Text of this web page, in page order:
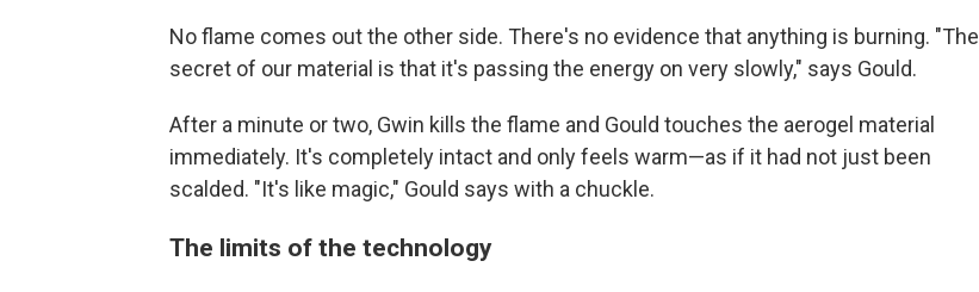
No flame comes out the other side. There's no evidence that anything is burning. "The
secret of our material is that it's passing the energy on very slowly," says Gould.
After a minute or two, Gwin kills the flame and Gould touches the aerogel material
immediately. It's completely intact and only feels warm—as if it had not just been
scalded. "It's like magic," Gould says with a chuckle.
The limits of the technology